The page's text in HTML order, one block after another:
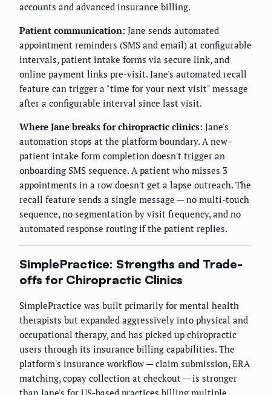
accounts and advanced insurance billing.
Patient communication: Jane sends automated
appointment reminders (SMS and email) at configurable
intervals, patient intake forms via secure link, and
online payment links pre-visit. Jane's automated recall
feature can trigger a "time for your next visit" message
after a configurable interval since last visit.
Where Jane breaks for chiropractic clinics: Jane's
automation stops at the platform boundary. A new-
patient intake form completion doesn't trigger an
onboarding SMS sequence. A patient who misses 3
appointments in a row doesn't get a lapse outreach. The
recall feature sends a single message — no multi-touch
sequence, no segmentation by visit frequency, and no
automated response routing if the patient replies.
SimplePractice: Strengths and Trade-
offs for Chiropractic Clinics
SimplePractice was built primarily for mental health
therapists but expanded aggressively into physical and
occupational therapy, and has picked up chiropractic
users through its insurance billing capabilities. The
platform's insurance workflow — claim submission, ERA
matching, copay collection at checkout — is stronger
than Jane's for US-based practices billing multiple